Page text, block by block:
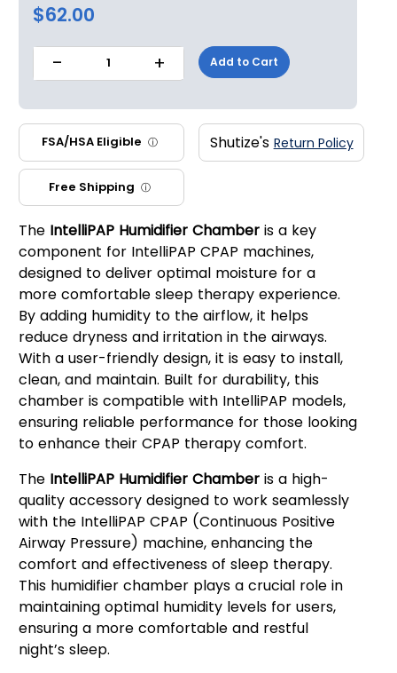
$62.00
- 1 + Add to Cart
FSA/HSA Eligible ⓘ Shutize's Return Policy
Free Shipping ⓘ
The IntelliPAP Humidifier Chamberis a key
component for IntelliPAP CPAP machines,
designed to deliver optimal moisture for a
more comfortable sleep therapy experience.
By adding humidity to the airflow, it helps
reduce dryness and irritation in the airways.
With a user-friendly design, it is easy to install,
clean, and maintain. Built for durability, this
chamber is compatible with IntelliPAP models,
ensuring reliable performance for those looking
to enhance their CPAP therapy comfort.
The IntelliPAP Humidifier Chamberis a high-
quality accessory designed to work seamlessly
with the IntelliPAP CPAP (Continuous Positive
Airway Pressure) machine, enhancing the
comfort and effectiveness of sleep therapy.
This humidifier chamber plays a crucial role in
maintaining optimal humidity levels for users,
ensuring a more comfortable and restful
night’s sleep.